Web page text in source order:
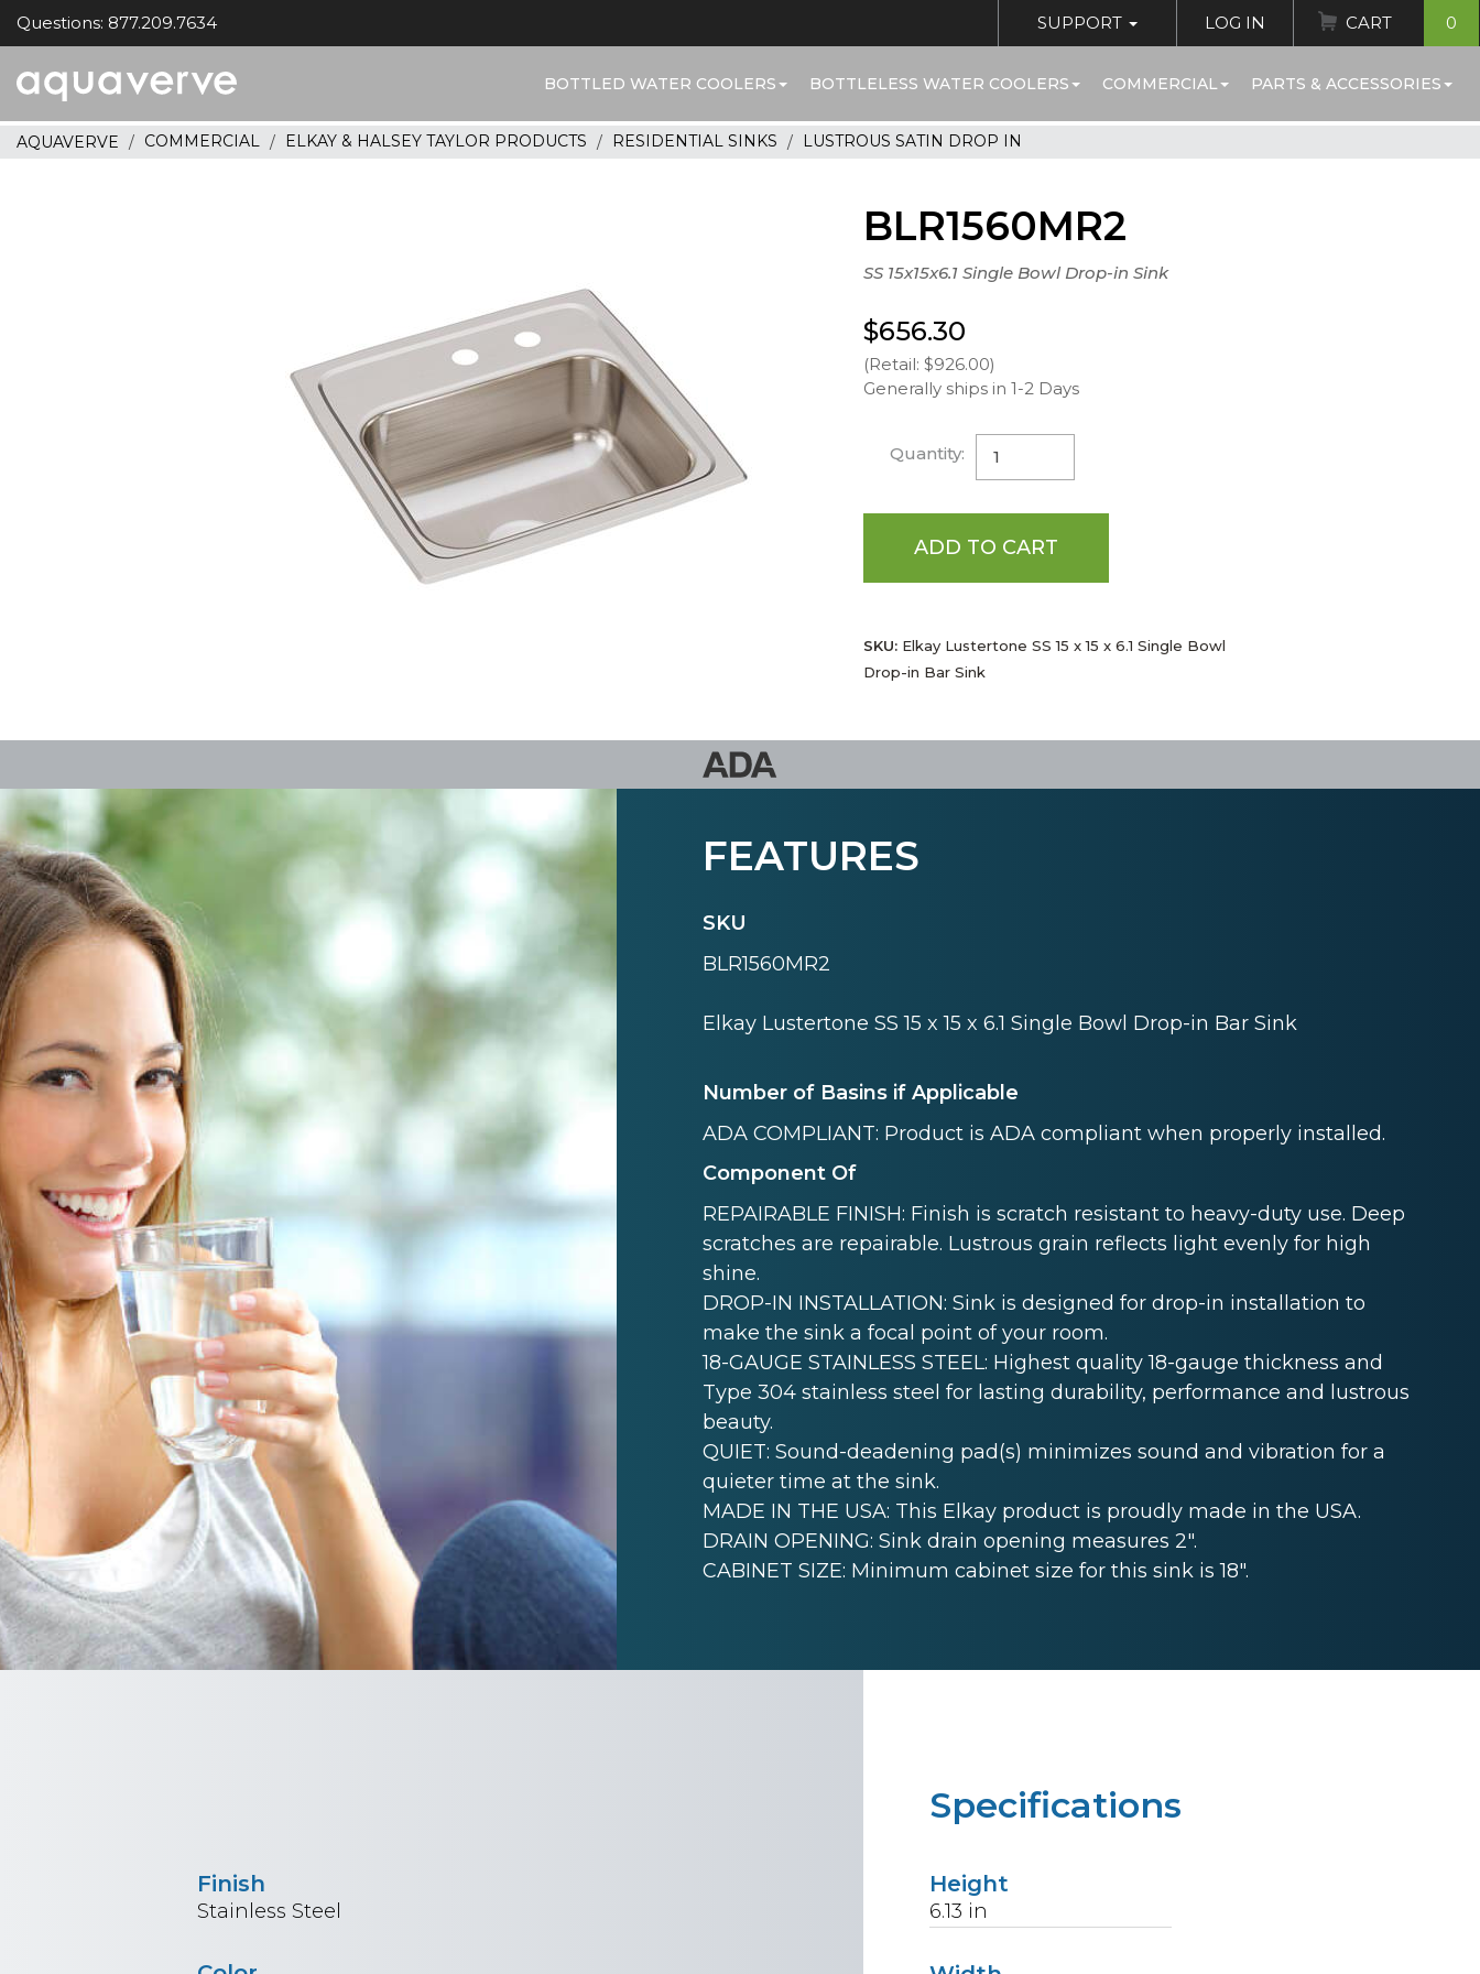
Questions: 877.209.7634 SUPPORT LOG IN CART 0
home
BOTTLED WATER COOLERS BOTTLELESS WATER COOLERS COMMERCIAL PARTS & ACCESSORIES
AQUAVERVE COMMERCIAL ELKAY & HALSEY TAYLOR PRODUCTS RESIDENTIAL SINKS LUSTROUS SATIN DROP IN
BLR1560MR2
SS 15x15x6.1 Single Bowl Drop-in Sink
$656.30
(Retail: $926.00)
Generally ships in 1-2 Days
Quantity:
ADD TO CART
SKU:Elkay Lustertone SS 15 x 15 x 6.1 Single Bowl
Drop-in Bar Sink
FEATURES
SKU
BLR1560MR2
Elkay Lustertone SS 15 x 15 x 6.1 Single Bowl Drop-in Bar Sink
Number of Basins if Applicable
ADA COMPLIANT: Product is ADA compliant when properly installed.
Component Of
REPAIRABLE FINISH: Finish is scratch resistant to heavy-duty use. Deep
scratches are repairable. Lustrous grain reflects light evenly for high
shine.
DROP-IN INSTALLATION: Sink is designed for drop-in installation to
make the sink a focal point of your room.
18-GAUGE STAINLESS STEEL: Highest quality 18-gauge thickness and
Type 304 stainless steel for lasting durability, performance and lustrous
beauty.
QUIET: Sound-deadening pad(s) minimizes sound and vibration for a
quieter time at the sink.
MADE IN THE USA: This Elkay product is proudly made in the USA.
DRAIN OPENING: Sink drain opening measures 2".
CABINET SIZE: Minimum cabinet size for this sink is 18".
Specifications
Height
6.13 in
Finish
Stainless Steel